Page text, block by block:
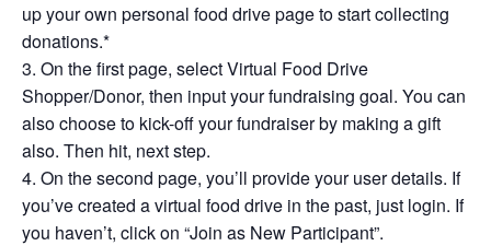
up your own personal food drive page to start collecting
donations.*
On the first page, select Virtual Food Drive
Shopper/Donor, then input your fundraising goal. You can
also choose to kick-off your fundraiser by making a gift
also. Then hit, next step.
On the second page, you’ll provide your user details. If
you’ve created a virtual food drive in the past, just login. If
you haven’t, click on “Join as New Participant”.